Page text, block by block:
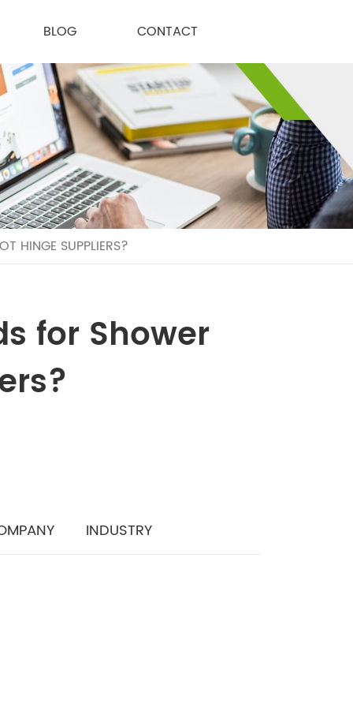
BLOG CONTACT
HINGE SUPPLIERS?
for Shower
INDUSTRY